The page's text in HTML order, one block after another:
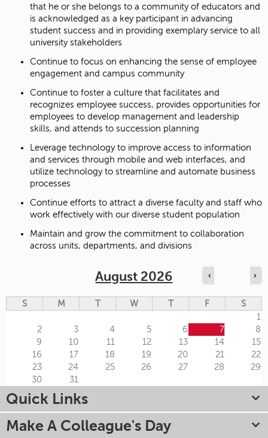
that he or she belongs to a community of educators and
is acknowledged as a key participant in advancing
student success and in providing exemplary service to all
university stakeholders
Continue to focus on enhancing the sense of employee
engagement and campus community
Continue to foster a culture that facilitates and
recognizes employee success, provides opportunities for
employees to develop management and leadership
skills, and attends to succession planning
Leverage technology to improve access to information
and services through mobile and web interfaces, and
utilize technology to streamline and automate business
processes
Continue efforts to attract a diverse faculty and staff who
work effectively with our diverse student population
Maintain and grow the commitment to collaboration
across units, departments, and divisions
August 2026 ‹ ›
S M T W T F
S
1
2
3 4 5 6 7
8
9
10 11 12 13 14
15
16
17 18 19 20 21
22
23
24 25 26 27 28
29
30
31
Quick Links
Make A Colleague's Day